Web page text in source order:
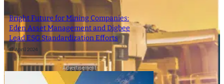
Bright Future for Mining Companies:
Eden Asset Management and Digbee
Lead ESG Standardization Efforts
12 April 2024
- Advertisement -